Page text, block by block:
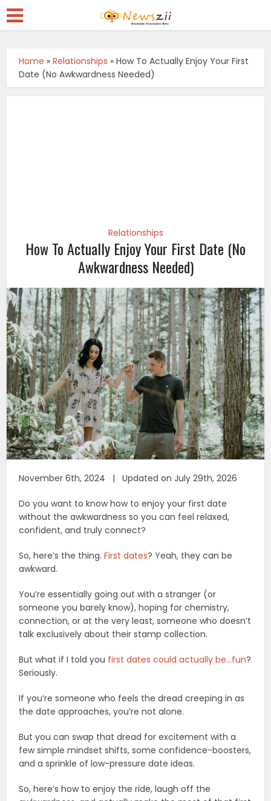
Home »Relationships »How To Actually Enjoy Your First
Date (No Awkwardness Needed)
Relationships
How To Actually Enjoy Your First Date (No
Awkwardness Needed)
November 6th, 2024 | Updated on July 29th, 2026
Do you want to know how to enjoy your first date
without the awkwardness so you can feel relaxed,
confident, and truly connect?
So, here’s the thing.First dates? Yeah, they can be
awkward.
You’re essentially going out with a stranger (or
someone you barely know), hoping for chemistry,
connection, or at the very least, someone who doesn’t
talk exclusively about their stamp collection.
But what if I told you first dates could actually be…fun?
Seriously.
If you’re someone who feels the dread creeping in as
the date approaches, you’re not alone.
But you can swap that dread for excitement with a
few simple mindset shifts, some confidence-boosters,
and a sprinkle of low-pressure date ideas.
So, here’s how to enjoy the ride, laugh off the